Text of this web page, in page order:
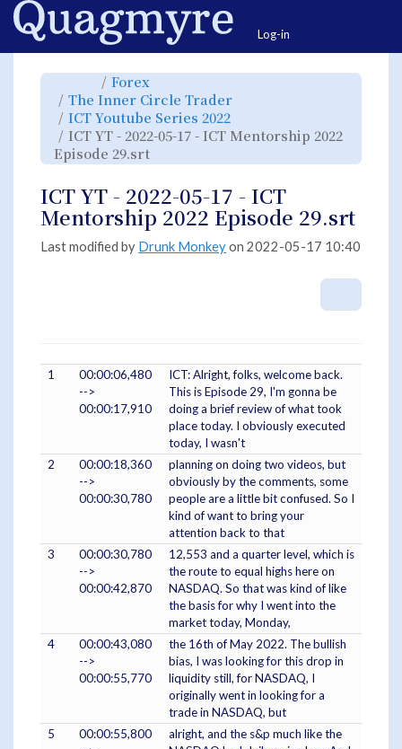
Home
Log-in
Toggle
parent
tree
of
ICT
YT
-
2022-
05-
17
-
ICT
Episode
29.srt.
Forex
hierarchy
tree
under
Forex.
The Inner Circle Trader
under
The
Inner
ICT Youtube Series 2022
hierarchy
tree
under
Series
ICT YT - 2022-05-17 - ICT Mentorship 2022
Episode 29.srt
hierarchy
ICT
YT
-
2022-
05-
17
ICT
Mentorship
2022
ICT YT - 2022-05-17 - ICT
Mentorship 2022 Episode 29.srt
Last modified by Drunk Monkeyon 2022-05-17 10:40
1
00:00:06,480
-->
00:00:17,910
ICT: Alright, folks, welcome back.
This is Episode 29, I'm gonna be
doing a brief review of what took
place today. I obviously executed
today, I wasn't
2
00:00:18,360
-->
00:00:30,780
planning on doing two videos, but
obviously by the comments, some
people are a little bit confused. So I
kind of want to bring your
attention back to that
3
00:00:30,780
-->
00:00:42,870
12,553 and a quarter level, which is
the route to equal highs here on
NASDAQ. So that was kind of like
the basis for why I went into the
market today, Monday,
4
00:00:43,080
-->
00:00:55,770
the 16th of May 2022. The bullish
bias, I was looking for this drop in
liquidity still, for NASDAQ, I
originally went in looking for a
trade in NASDAQ, but
5
00:00:55,800
alright, and the s&p much like the